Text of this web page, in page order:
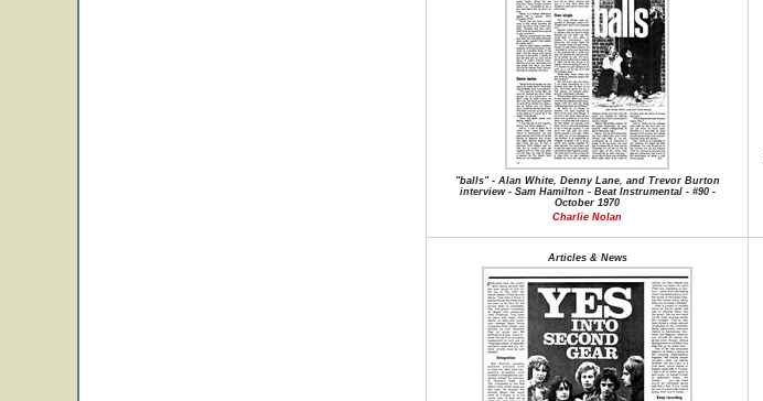
"balls" - Alan White, Denny Lane, and Trevor Burton
interview - Sam Hamilton - Beat Instrumental - #90 -
October 1970
Charlie Nolan
Articles & News